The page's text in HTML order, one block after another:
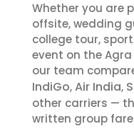
Whether you are
offsite, wedding
college tour,
event on the
our team
IndiGo,Air India,
other carriers —
written group